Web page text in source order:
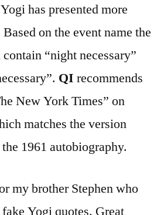
has presented more
on the event name the
“night necessary”
QI recommends
New York Times” on
matches the version
1961 autobiography.
my brother Stephen who
Yogi quotes. Great